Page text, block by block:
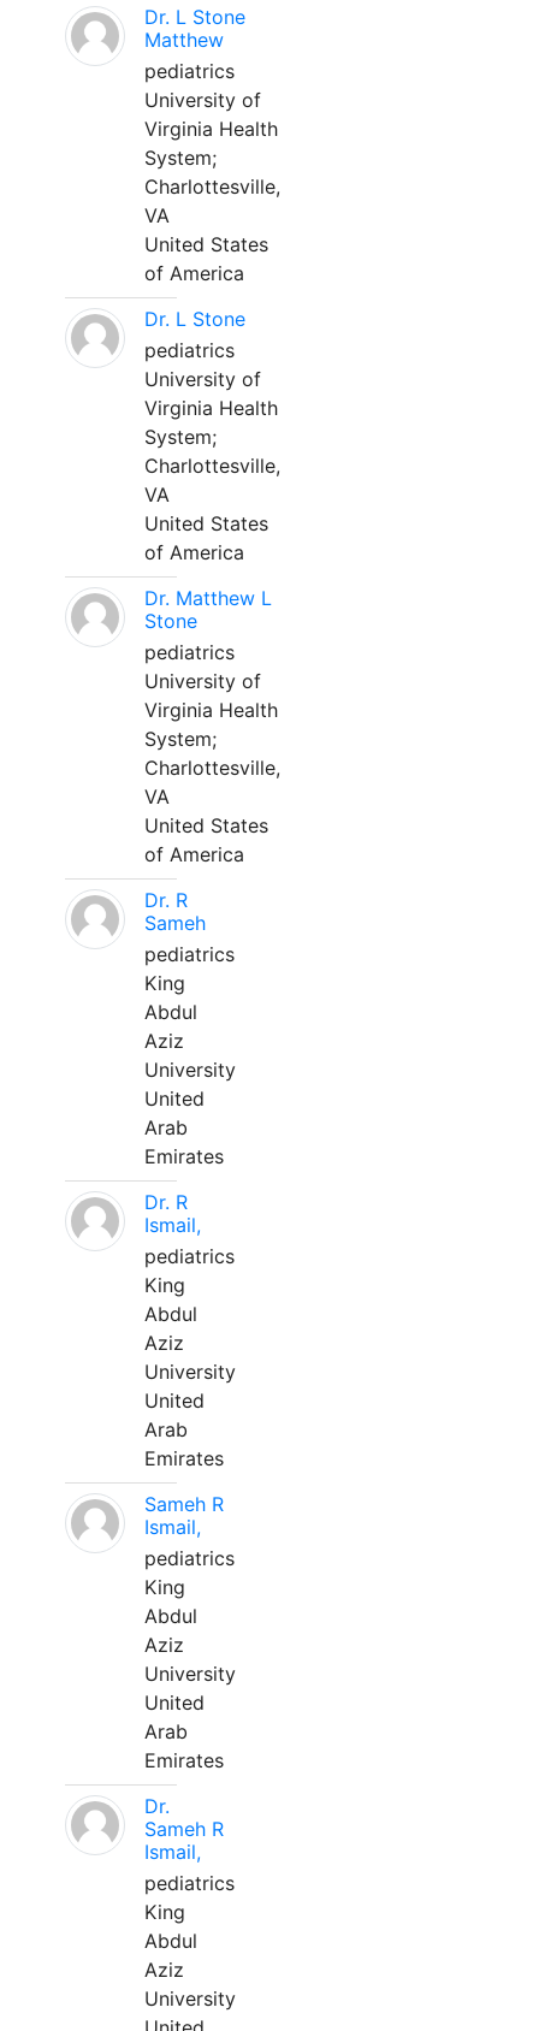
Dr. L Stone
Matthew
pediatrics
University of
Virginia Health
System;
Charlottesville,
VA
United States
of America
Dr. L Stone
pediatrics
University of
Virginia Health
System;
Charlottesville,
VA
United States
of America
Dr. Matthew L
Stone
pediatrics
University of
Virginia Health
System;
Charlottesville,
VA
United States
of America
Dr. R
Sameh
pediatrics
King
Abdul
Aziz
University
United
Arab
Emirates
Dr. R
Ismail,
pediatrics
King
Abdul
Aziz
University
United
Arab
Emirates
Sameh R
Ismail,
pediatrics
King
Abdul
Aziz
University
United
Arab
Emirates
Dr.
Sameh R
Ismail,
pediatrics
King
Abdul
Aziz
University